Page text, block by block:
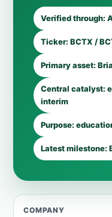
Verified through:
Ticker: BCTX /
Primary asset:
Central catalyst:
interim
Purpose:
Latest milestone:
COMPANY